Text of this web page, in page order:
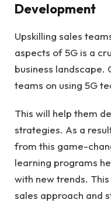
Development
Upskilling sales
aspects of 5G is a
business landscape.
teams on using 5G
This will help them
strategies. As a
from this game-
learning programs
with new trends.
sales approach and